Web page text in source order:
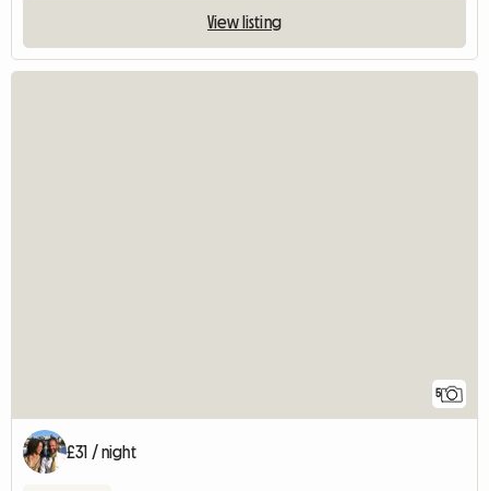
View listing
5
£31 / night